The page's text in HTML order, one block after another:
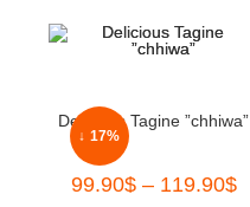
↓ 17%
Delicious Tagine ”chhiwa”
99.90$– 119.90$